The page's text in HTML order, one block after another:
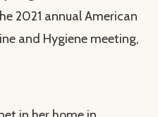
2021 annual American
and Hygiene meeting,